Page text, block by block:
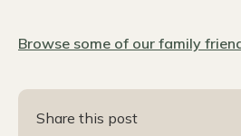
Browse some of our family
Share this post